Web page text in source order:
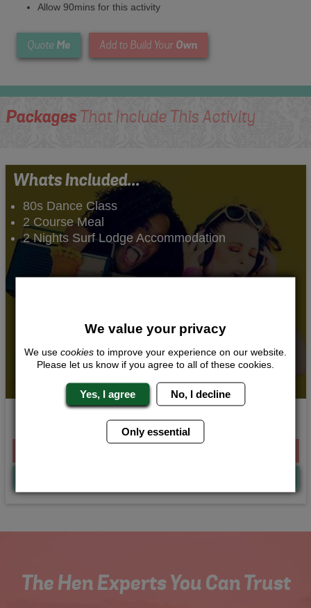
Allow 90mins for this activity
Quote Me Add to Build Your Own
PackagesThat Include This Activity
Whats Included...
80s Dance Class
2 Course Meal
2 Nights Surf Lodge Accommodation
80s Groove
The Hen Experts You Can Trust
We value your privacy
We use cookies to improve your experience on our website.
Please let us know if you agree to all of these cookies.
Yes, I agree No, I decline
Only essential